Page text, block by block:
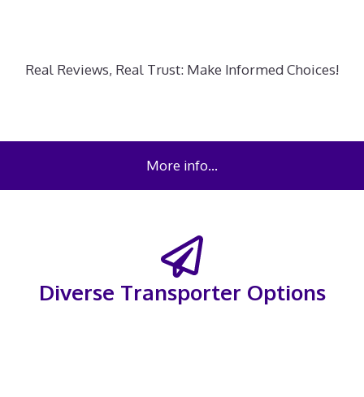
Real Reviews, Real Trust: Make Informed Choices!
More info…
Diverse Transporter Options